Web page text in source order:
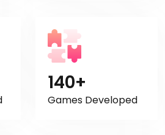
140+
Games Developed